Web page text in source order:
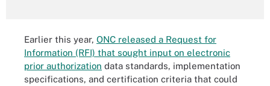
Earlier this year, ONC released a Request for
Information (RFI) that sought input on electronic
prior authorization data standards, implementation
specifications, and certification criteria that could